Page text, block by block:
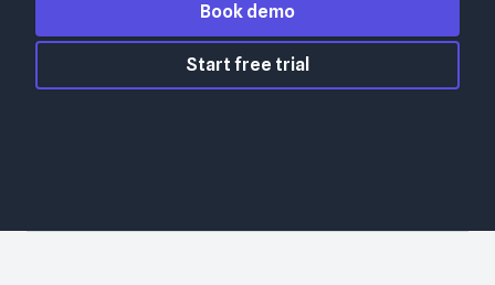
Book demo
Start free trial